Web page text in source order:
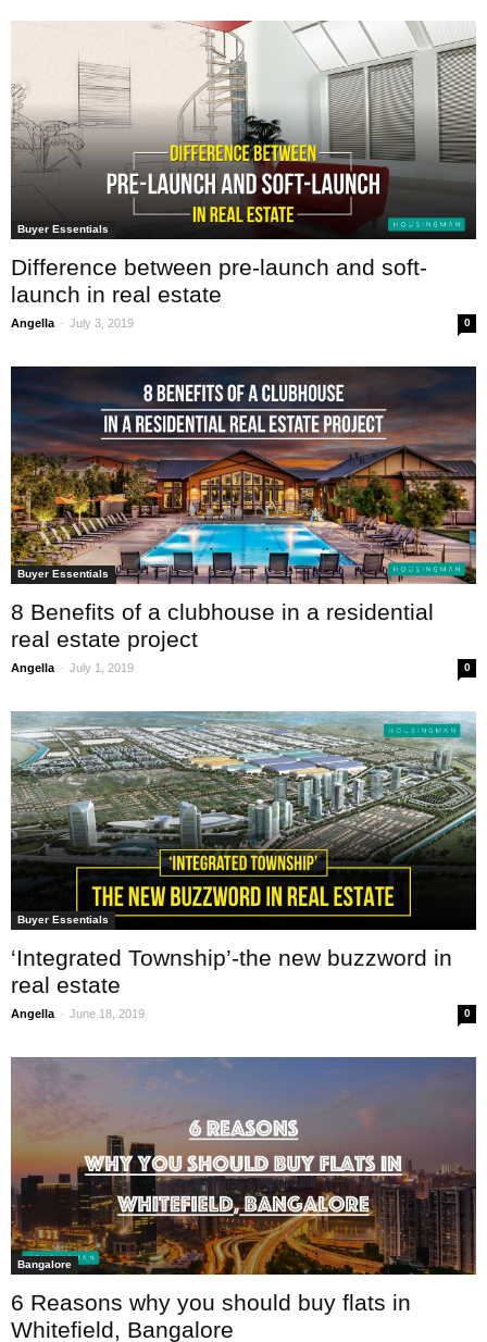
Buyer Essentials
Difference between pre-launch and soft-
launch in real estate
Angella - July 3, 2019 0
Buyer Essentials
8 Benefits of a clubhouse in a residential
real estate project
Angella - July 1, 2019 0
Buyer Essentials
‘Integrated Township’-the new buzzword in
real estate
Angella - June 18, 2019 0
Bangalore
6 Reasons why you should buy flats in
Whitefield, Bangalore